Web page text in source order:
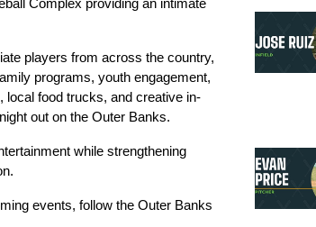
Complex providing an intimate
players from across the country,
programs, youth engagement,
food trucks, and creative in-
out on the Outer Banks.
while strengthening
events, follow the Outer Banks